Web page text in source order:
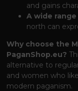
and gains
A wide
north can
Why choose the
PaganShop.eu?
alternative to
and women who
modern paganism.